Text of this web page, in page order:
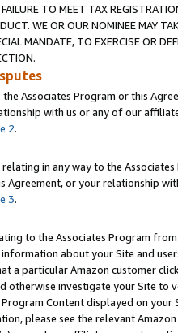
TO MEET TAX
WE OR OUR NOMINEE MAY
MANDATE, TO EXERCISE OR
Associates Program or this
with us or any of our
2.
in any way to the
Agreement, or your relationship
3.
to the Associates Program
about your Site and
a particular Amazon customer
otherwise investigate your Site
Content displayed on
please see the relevant